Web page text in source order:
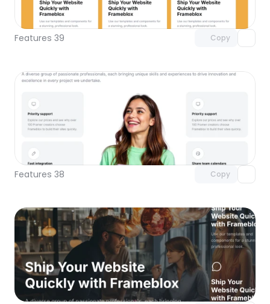
Features 39 Copy
with Pro access
Features 38 Copy
Unlock component
with Pro access